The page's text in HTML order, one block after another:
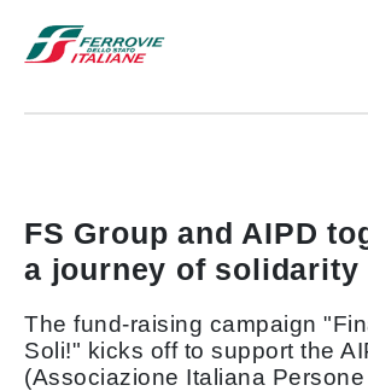
FS Group and AIPD
a journey of solidarity
The fund-raising campaign
Soli!" kicks off to support the
(Associazione Italiana